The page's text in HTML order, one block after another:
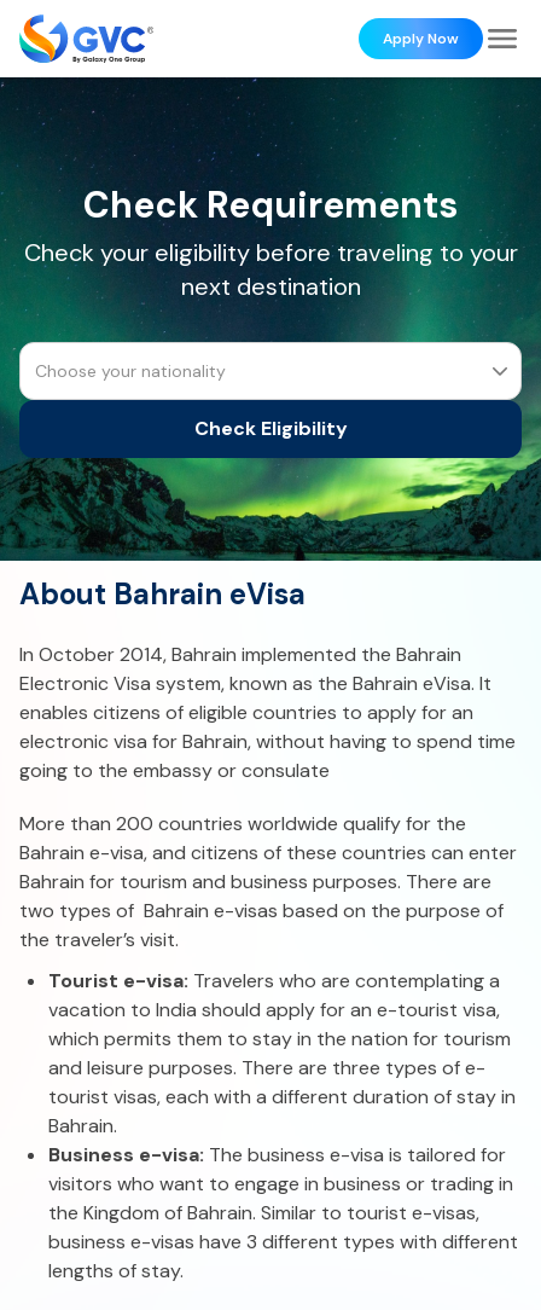
Apply Now
Check Requirements
Check your eligibility before traveling to your
next destination
Choose your nationality
Check Eligibility
About Bahrain eVisa
In October 2014, Bahrain implemented the Bahrain
Electronic Visa system, known as the Bahrain eVisa. It
enables citizens of eligible countries to apply for an
electronic visa for Bahrain, without having to spend time
going to the embassy or consulate
More than 200 countries worldwide qualify for the
Bahrain e-visa, and citizens of these countries can enter
Bahrain for tourism and business purposes. There are
two types of Bahrain e-visas based on the purpose of
the traveler’s visit.
Tourist e-visa: Travelers who are contemplating a
vacation to India should apply for an e-tourist visa,
which permits them to stay in the nation for tourism
and leisure purposes. There are three types of e-
tourist visas, each with a different duration of stay in
Bahrain.
Business e-visa: The business e-visa is tailored for
visitors who want to engage in business or trading in
the Kingdom of Bahrain. Similar to tourist e-visas,
business e-visas have 3 different types with different
lengths of stay.